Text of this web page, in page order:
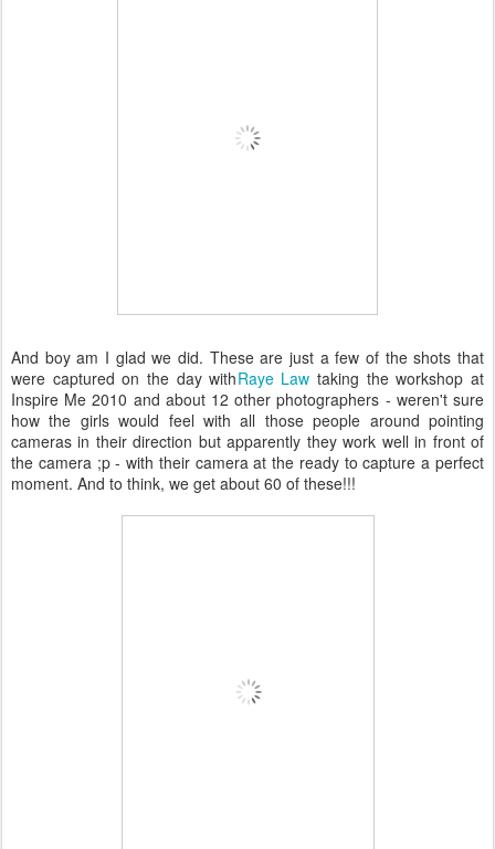
And boy am I glad we did. These are just a few of the shots that
were captured on the day withRaye Law taking the workshop at
Inspire Me 2010 and about 12 other photographers - weren't sure
how the girls would feel with all those people around pointing
cameras in their direction but apparently they work well in front of
the camera ;p - with their camera at the ready to capture a perfect
moment. And to think, we get about 60 of these!!!